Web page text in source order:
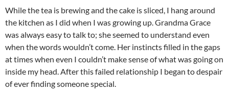
While the tea is brewing and the cake is sliced, I hang around
the kitchen as I did when I was growing up. Grandma Grace
was always easy to talk to; she seemed to understand even
when the words wouldn’t come. Her instincts filled in the gaps
at times when even I couldn’t make sense of what was going on
inside my head. After this failed relationship I began to despair
of ever finding someone special.